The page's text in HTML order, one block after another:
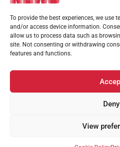
To provide the best experiences, we use
and/or access device information.
allow us to process data such as
site. Not consenting or withdrawing
features and functions.
Deny
View